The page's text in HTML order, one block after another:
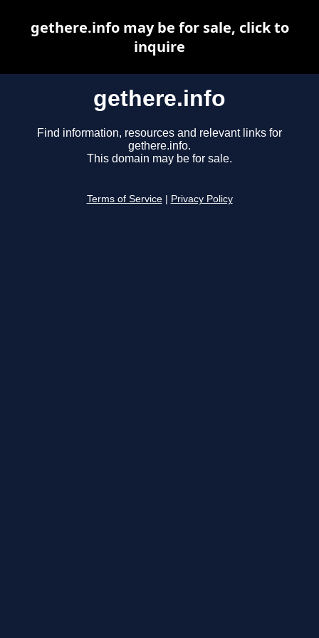
gethere.info
Find information, resources and relevant links for
gethere.info.
This domain may be for sale.
Terms of Service Privacy Policy
gethere.info may be for sale, click to
inquire